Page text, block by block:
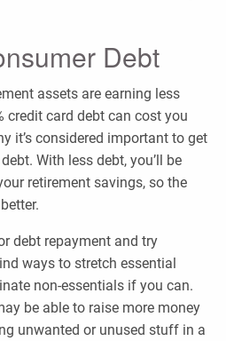
Debt
assets are earning less
credit card debt can cost you
it’s considered important to get
With less debt, you’ll be
retirement savings, so the
debt repayment and try
ways to stretch essential
non-essentials if you can.
be able to raise more money
unwanted or unused stuff in a